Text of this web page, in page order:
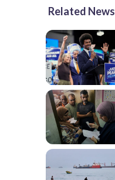
Related News